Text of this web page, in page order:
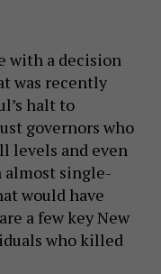
with a decision
was recently
halt to
governors who
levels and even
single-
would have
a few key New
who killed